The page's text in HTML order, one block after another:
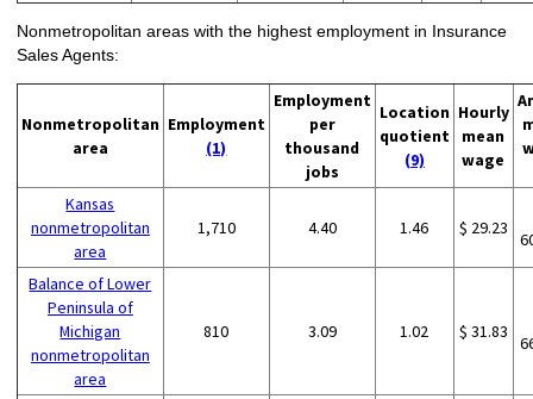
Nonmetropolitan areas with the highest employment in Insurance
Sales Agents:
Nonmetropolitan
area
Employment
(1)
Employment
per
thousand
jobs
Location
quotient
(9)
Hourly
mean
wage
Kansas
nonmetropolitan
area
1,710 4.40 1.46 $ 29.23
Balance of Lower
Peninsula of
Michigan
nonmetropolitan
area
810 3.09 1.02 $ 31.83